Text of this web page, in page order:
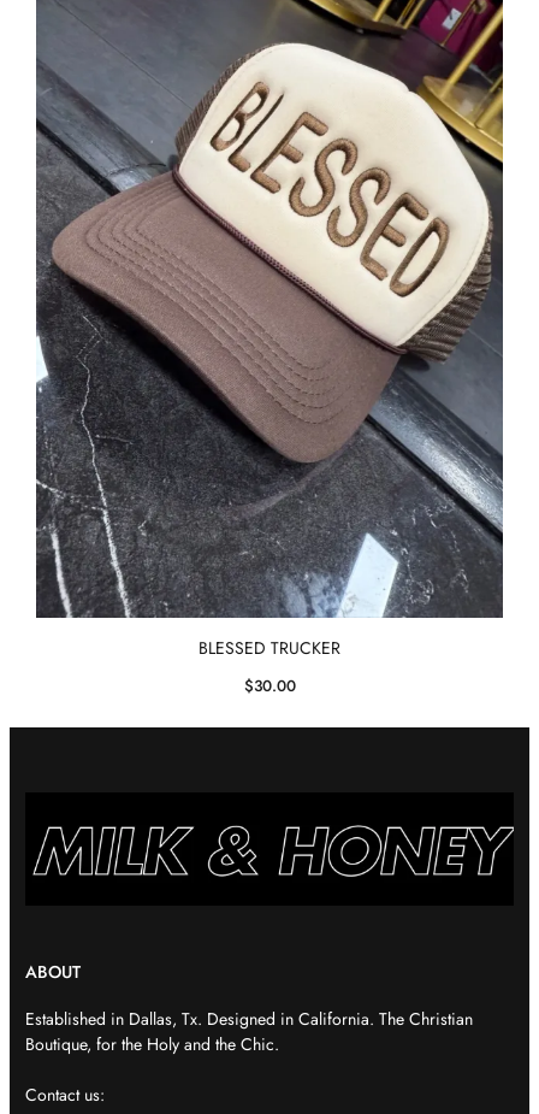
BLESSED TRUCKER
$30.00
ABOUT
Established in Dallas, Tx. Designed in California. The Christian
Boutique, for the Holy and the Chic.
Contact us: